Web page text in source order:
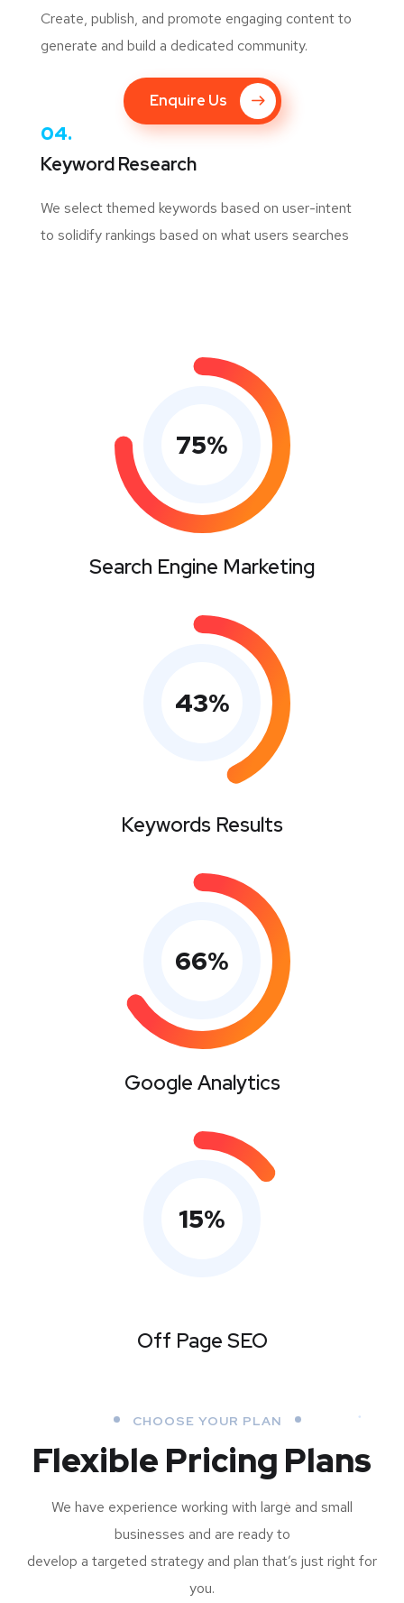
Create, publish, and promote engaging content to
generate and build a dedicated community.
Enquire Us
04.
Keyword Research
We select themed keywords based on user-intent
to solidify rankings based on what users searches
75%
Search Engine Marketing
43%
Keywords Results
66%
Google Analytics
15%
Off Page SEO
CHOOSE YOUR PLAN
Flexible Pricing Plans
We have experience working with large and small
businesses and are ready to
develop a targeted strategy and plan that’s just right for
you.